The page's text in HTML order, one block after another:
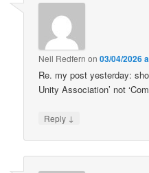
Neil Redfern on03/04/2026
Re. my post yesterday:
Unity Association’ not
Reply ↓